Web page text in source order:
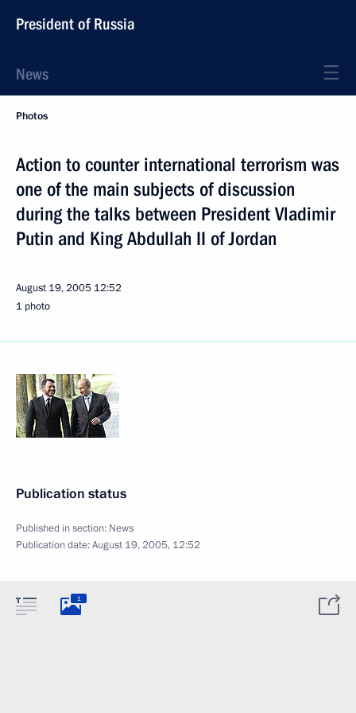
President of Russia
News
Photos
Action to counter international terrorism was
one of the main subjects of discussion
during the talks between President Vladimir
Putin and King Abdullah II of Jordan
August 19, 2005 12:52
1 photo
Publication status
Published in section: News
Publication date:August 19, 2005, 12:52
1